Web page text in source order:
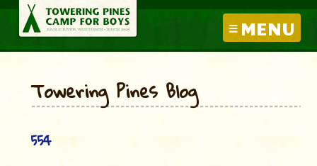
MENU
Towering Pines Blog
554